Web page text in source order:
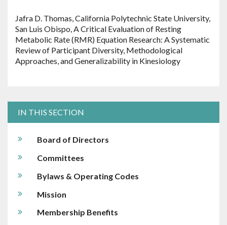
Jafra D. Thomas, California Polytechnic State University,
San Luis Obispo, A Critical Evaluation of Resting
Metabolic Rate (RMR) Equation Research: A Systematic
Review of Participant Diversity, Methodological
Approaches, and Generalizability in Kinesiology
IN THIS SECTION
Board of Directors
Committees
Bylaws & Operating Codes
Mission
Membership Benefits